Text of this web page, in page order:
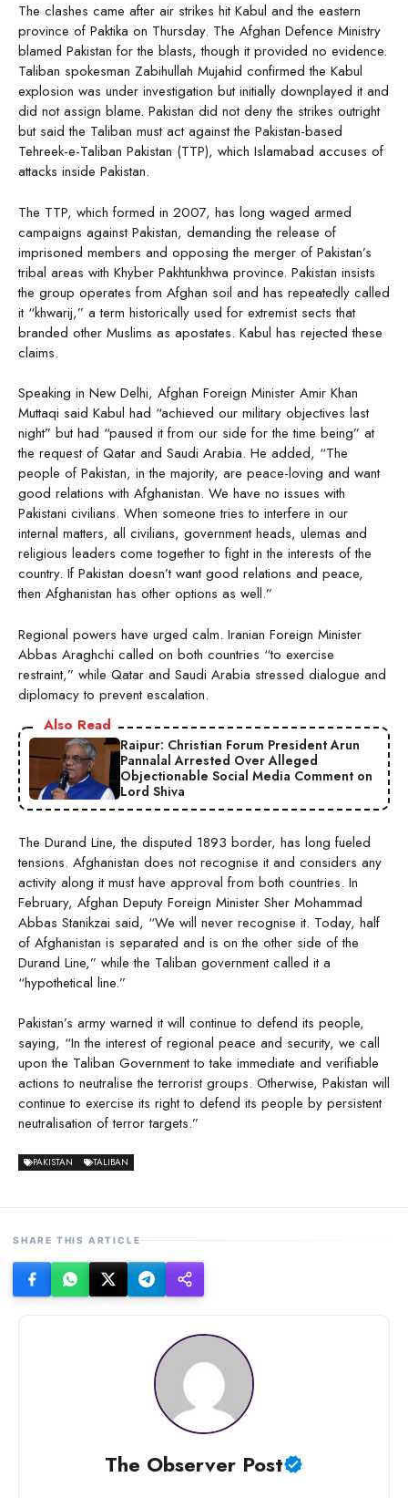
The clashes came after air strikes hit Kabul and the eastern
province of Paktika on Thursday. The Afghan Defence Ministry
blamed Pakistan for the blasts, though it provided no evidence.
Taliban spokesman Zabihullah Mujahid confirmed the Kabul
explosion was under investigation but initially downplayed it and
did not assign blame. Pakistan did not deny the strikes outright
but said the Taliban must act against the Pakistan-based
Tehreek-e-Taliban Pakistan (TTP), which Islamabad accuses of
attacks inside Pakistan.
The TTP, which formed in 2007, has long waged armed
campaigns against Pakistan, demanding the release of
imprisoned members and opposing the merger of Pakistan’s
tribal areas with Khyber Pakhtunkhwa province. Pakistan insists
the group operates from Afghan soil and has repeatedly called
it “khwarij,” a term historically used for extremist sects that
branded other Muslims as apostates. Kabul has rejected these
claims.
Speaking in New Delhi, Afghan Foreign Minister Amir Khan
Muttaqi said Kabul had “achieved our military objectives last
night” but had “paused it from our side for the time being” at
the request of Qatar and Saudi Arabia. He added, “The
people of Pakistan, in the majority, are peace-loving and want
good relations with Afghanistan. We have no issues with
Pakistani civilians. When someone tries to interfere in our
internal matters, all civilians, government heads, ulemas and
religious leaders come together to fight in the interests of the
country. If Pakistan doesn’t want good relations and peace,
then Afghanistan has other options as well.”
Regional powers have urged calm. Iranian Foreign Minister
Abbas Araghchi called on both countries “to exercise
restraint,” while Qatar and Saudi Arabia stressed dialogue and
diplomacy to prevent escalation.
Also Read
Raipur: Christian Forum President Arun
Pannalal Arrested Over Alleged
Objectionable Social Media Comment on
Lord Shiva
The Durand Line, the disputed 1893 border, has long fueled
tensions. Afghanistan does not recognise it and considers any
activity along it must have approval from both countries. In
February, Afghan Deputy Foreign Minister Sher Mohammad
Abbas Stanikzai said, “We will never recognise it. Today, half
of Afghanistan is separated and is on the other side of the
Durand Line,” while the Taliban government called it a
“hypothetical line.”
Pakistan’s army warned it will continue to defend its people,
saying, “In the interest of regional peace and security, we call
upon the Taliban Government to take immediate and verifiable
actions to neutralise the terrorist groups. Otherwise, Pakistan will
continue to exercise its right to defend its people by persistent
neutralisation of terror targets.”
PAKISTAN TALIBAN
SHARE THIS ARTICLE
The Observer Post